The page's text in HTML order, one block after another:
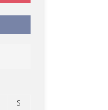
S